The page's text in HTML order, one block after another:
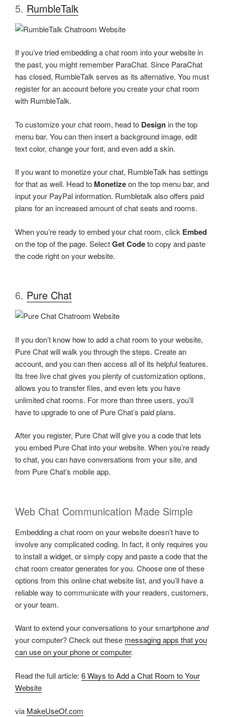
5. RumbleTalk
If you’ve tried embedding a chat room into your website in
the past, you might remember ParaChat. Since ParaChat
has closed, RumbleTalk serves as its alternative. You must
register for an account before you create your chat room
with RumbleTalk.
To customize your chat room, head to Design in the top
menu bar. You can then insert a background image, edit
text color, change your font, and even add a skin.
If you want to monetize your chat, RumbleTalk has settings
for that as well. Head to Monetizeon the top menu bar, and
input your PayPal information. Rumbletalk also offers paid
plans for an increased amount of chat seats and rooms.
When you’re ready to embed your chat room, click Embed
on the top of the page. SelectGet Codeto copy and paste
the code right on your website.
6. Pure Chat
If you don’t know how to add a chat room to your website,
Pure Chat will walk you through the steps. Create an
account, and you can then access all of its helpful features.
Its free live chat gives you plenty of customization options,
allows you to transfer files, and even lets you have
unlimited chat rooms. For more than three users, you’ll
have to upgrade to one of Pure Chat’s paid plans.
After you register, Pure Chat will give you a code that lets
you embed Pure Chat into your website. When you’re ready
to chat, you can have conversations from your site, and
from Pure Chat’s mobile app.
Web Chat Communication Made Simple
Embedding a chat room on your website doesn’t have to
involve any complicated coding. In fact, it only requires you
to install a widget, or simply copy and paste a code that the
chat room creator generates for you. Choose one of these
options from this online chat website list, and you’ll have a
reliable way to communicate with your readers, customers,
or your team.
Want to extend your conversations to your smartphoneand
your computer? Check out these messaging apps that you
can use on your phone or computer.
Read the full article: 6 Ways to Add a Chat Room to Your
Website
via MakeUseOf.com